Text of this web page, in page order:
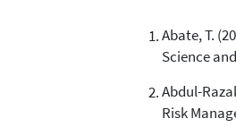
Abate, T.
Science
Abdul-
Risk